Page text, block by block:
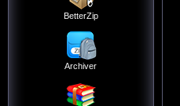
BetterZip
Archiver